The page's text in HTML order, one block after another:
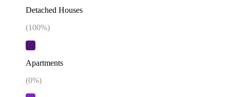
Detached Houses
(100%)
Apartments
(0%)